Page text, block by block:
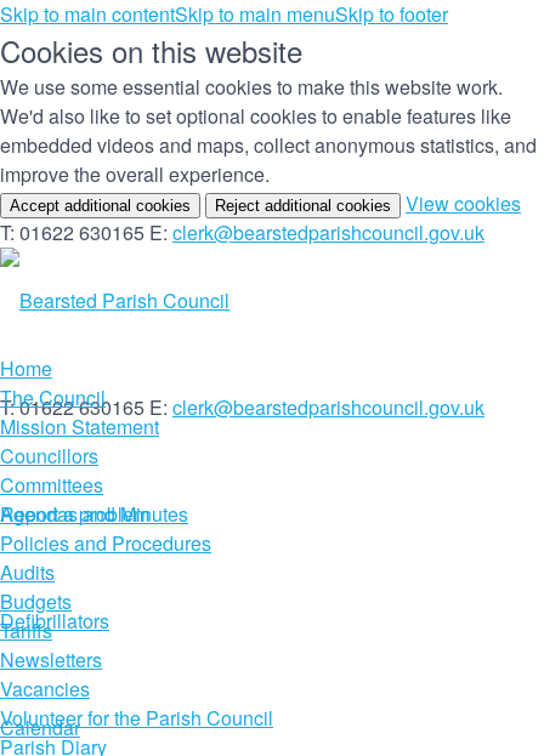
Skip to main contentSkip to main menuSkip to footer
Cookies on this website
We use some essential cookies to make this website work.
We'd also like to set optional cookies to enable features like
embedded videos and maps, collect anonymous statistics, and
improve the overall experience.
Accept additional cookies Reject additional cookies View cookies
T: 01622 630165 E: clerk@bearstedparishcouncil.gov.uk
T: 01622 630165 E: clerk@bearstedparishcouncil.gov.uk
Report a problem
Defibrillators
Calendar
Home
The Council
Mission Statement
Councillors
Committees
Agendas and Minutes
Policies and Procedures
Audits
Budgets
Tariffs
Newsletters
Vacancies
Volunteer for the Parish Council
Parish Diary